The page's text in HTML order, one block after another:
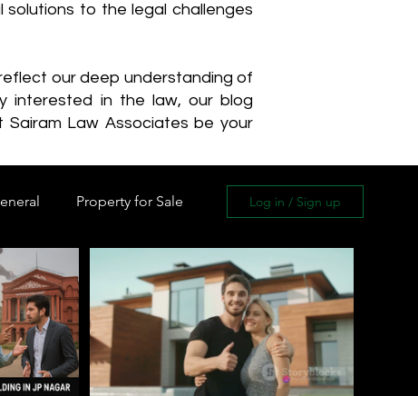
to the legal challenges
our deep understanding of
interested in the law, our blog
Law Associates be your
Property for Sale Log in / Sign up